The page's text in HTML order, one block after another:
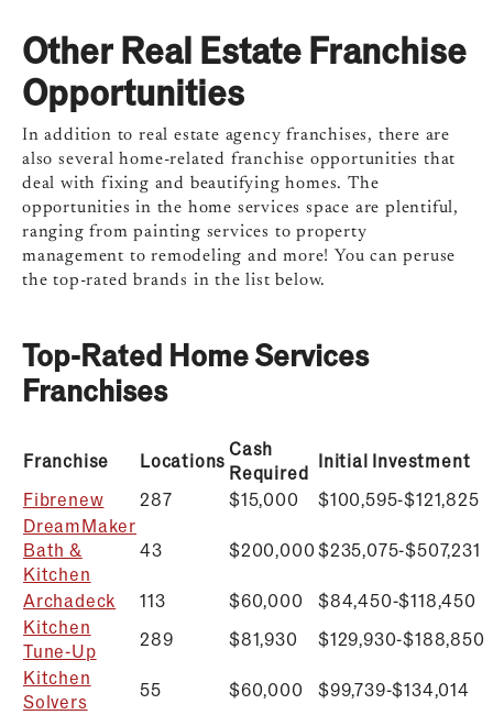
Other Real Estate Franchise
Opportunities
In addition to real estate agency franchises, there are
also several home-related franchise opportunities that
deal with fixing and beautifying homes. The
opportunities in the home services space are plentiful,
ranging from painting services to property
management to remodeling and more! You can peruse
the top-rated brands in the list below.
Top-Rated Home Services
Franchises
Franchise Locations
Cash
Required
Initial Investment
Fibrenew
287 $15,000
$100,595-$121,825
DreamMaker
Bath &
Kitchen
43 $200,000$235,075-$507,231
Archadeck 113 $60,000 $84,450-$118,450
Kitchen
Tune-Up
289 $81,930
$129,930-$188,850
Kitchen
Solvers
55 $60,000
$99,739-$134,014